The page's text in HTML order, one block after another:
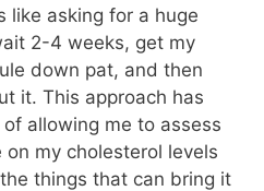
like asking for a huge
2-4 weeks, get my
down pat, and then
it. This approach has
allowing me to assess
my cholesterol levels
things that can bring it